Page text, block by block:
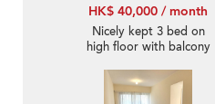
HK$ 40,000 / month
Nicely kept 3 bed on
high floor with balcony